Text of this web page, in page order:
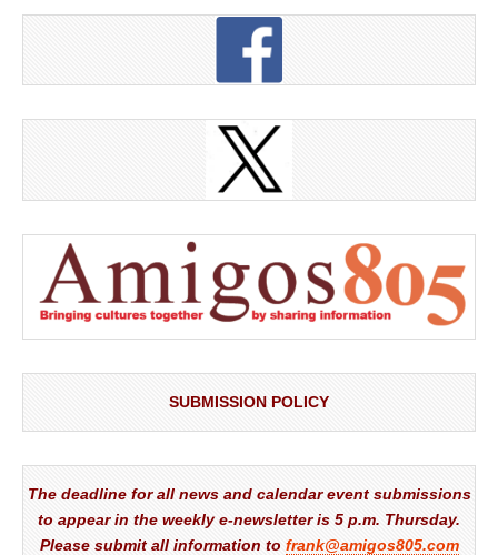
SUBMISSION POLICY
The deadline for all news and calendar event submissions
to appear in the weekly e-newsletter is 5 p.m. Thursday.
Please submit all information to frank@amigos805.com